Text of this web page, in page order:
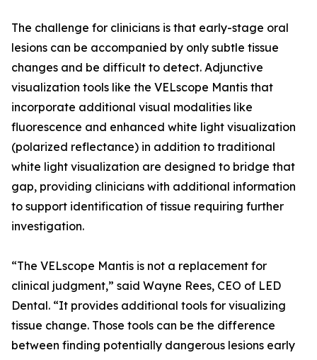
The challenge for clinicians is that early-stage oral
lesions can be accompanied by only subtle tissue
changes and be difficult to detect. Adjunctive
visualization tools like the VELscope Mantis that
incorporate additional visual modalities like
fluorescence and enhanced white light visualization
(polarized reflectance) in addition to traditional
white light visualization are designed to bridge that
gap, providing clinicians with additional information
to support identification of tissue requiring further
investigation.
“The VELscope Mantis is not a replacement for
clinical judgment,” said Wayne Rees, CEO of LED
Dental. “It provides additional tools for visualizing
tissue change. Those tools can be the difference
between finding potentially dangerous lesions early